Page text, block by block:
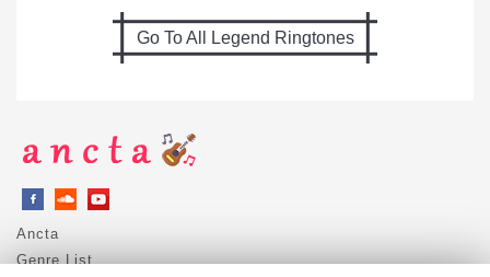
Go To All Legend Ringtones
Ancta
Genre List